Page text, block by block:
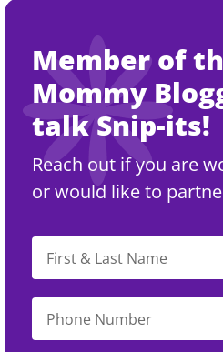
Member of
Mommy
talk Snip-its!
Reach out if you are
or would like to